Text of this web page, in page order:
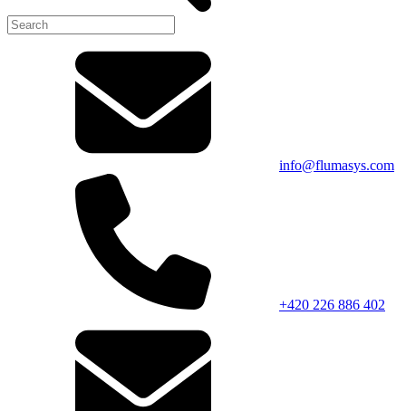
info@flumasys.com
+420 226 886 402